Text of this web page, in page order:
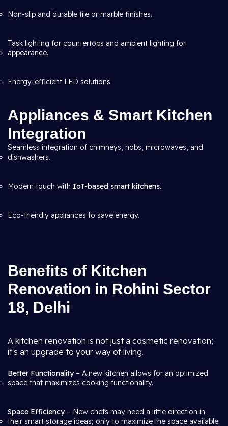
Non-slip and durable tile or marble finishes.
Task lighting for countertops and ambient lighting for
appearance.
Energy-efficient LED solutions.
Appliances & Smart Kitchen
Integration
Seamless integration of chimneys, hobs, microwaves, and
dishwashers.
Modern touch with IoT-based smart kitchens.
Eco-friendly appliances to save energy.
Benefits of Kitchen
Renovation in Rohini Sector
18, Delhi
A kitchen renovation is not just a cosmetic renovation;
it's an upgrade to your way of living.
Better Functionality– A new kitchen allows for an optimized
space that maximizes cooking functionality.
Space Efficiency– New chefs may need a little direction in
their smart storage ideas; only to maximize the space available.